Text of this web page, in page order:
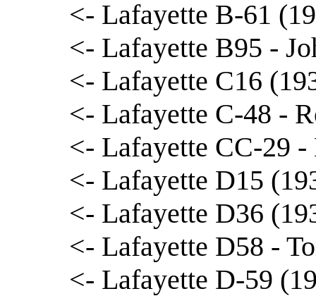
<- Lafayette B-61
<- Lafayette B95 -
<- Lafayette C16
<- Lafayette C-48 -
<- Lafayette CC-29
<- Lafayette D15
<- Lafayette D36
<- Lafayette D58 -
<- Lafayette D-59